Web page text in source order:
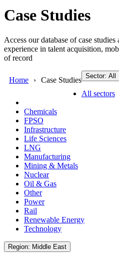
Case Studies
Access our database of case
experience in talent acquisition,
of record
Home Case Studies Sector: All
All sectors
Chemicals
FPSO
Infrastructure
Life Sciences
LNG
Manufacturing
Mining & Metals
Nuclear
Oil & Gas
Other
Power
Rail
Renewable Energy
Technology
Region: Middle East